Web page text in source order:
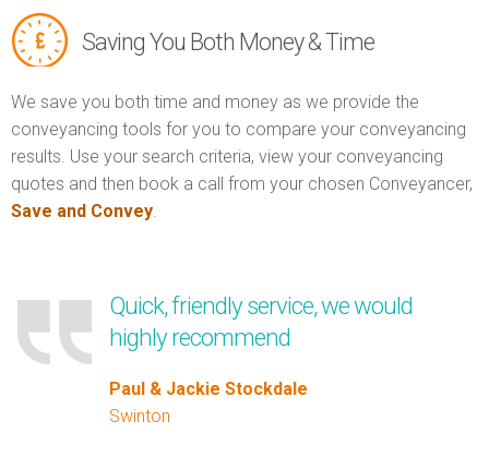
Saving You Both Money & Time
We save you both time and money as we provide the
conveyancing tools for you to compare your conveyancing
results. Use your search criteria, view your conveyancing
quotes and then book a call from your chosen Conveyancer,
Save and Convey.
Quick, friendly service, we would
highly recommend
Paul & Jackie Stockdale
Swinton